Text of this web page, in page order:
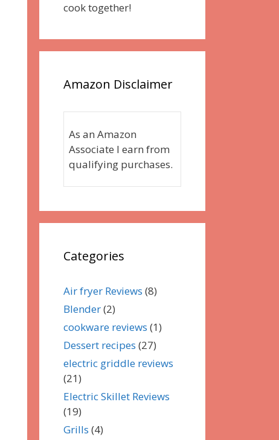
cook together!
Amazon Disclaimer
As an Amazon
Associate I earn from
qualifying purchases.
Categories
Air fryer Reviews (8)
Blender(2)
cookware reviews (1)
Dessert recipes (27)
electric griddle reviews
(21)
Electric Skillet Reviews
(19)
Grills (4)